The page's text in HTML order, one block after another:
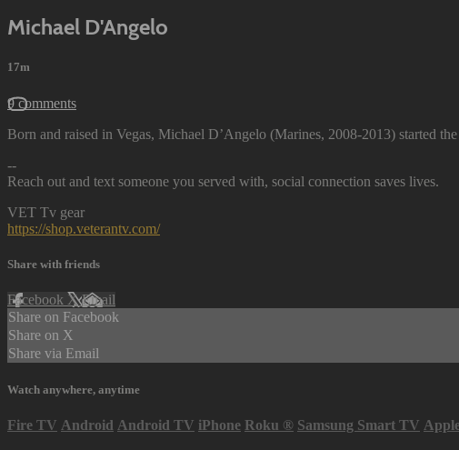
Michael D'Angelo
17m
9 comments
Born and raised in Vegas, Michael D’Angelo (Marines, 2008-2013) started
--
Reach out and text someone you served with, social connection saves lives.
VET Tv gear
https://shop.veterantv.com/
Share with friends
Facebook XEmail
Share on Facebook
Share on X
Share via Email
Watch anywhere, anytime
Fire TV Android Android TV iPhone Roku ® Samsung Smart TV